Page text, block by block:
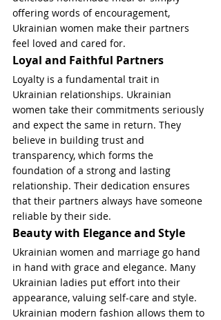
offering words of encouragement,
Ukrainian women make their partners
feel loved and cared for.
Loyal and Faithful Partners
Loyalty is a fundamental trait in
Ukrainian relationships. Ukrainian
women take their commitments seriously
and expect the same in return. They
believe in building trust and
transparency, which forms the
foundation of a strong and lasting
relationship. Their dedication ensures
that their partners always have someone
reliable by their side.
Beauty with Elegance and Style
Ukrainian women and marriage go hand
in hand with grace and elegance. Many
Ukrainian ladies put effort into their
appearance, valuing self-care and style.
Ukrainian modern fashion allows them to